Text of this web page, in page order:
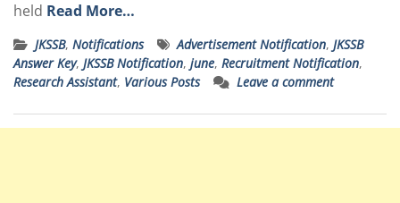
held Read More…
JKSSB, Notifications Advertisement Notification, JKSSB
Answer Key, JKSSB Notification, june, Recruitment Notification,
Research Assistant, Various Posts Leave a comment